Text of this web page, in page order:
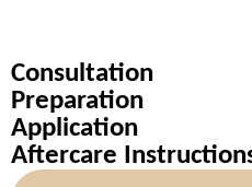
Consultation
Preparation
Application
Aftercare